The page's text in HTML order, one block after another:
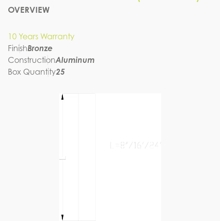
OVERVIEW
10 Years Warranty
FinishBronze
ConstructionAluminum
Box Quantity25
ASD-STM-24-007-BZ (LAA-007)